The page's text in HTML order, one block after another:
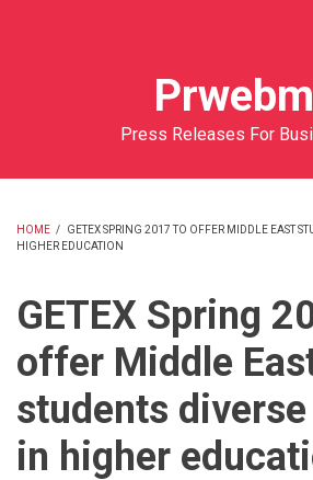
Press Releases For
BREADCRUMB
HOME /
GETEX SPRING 2017 TO OFFER MIDDLE EAST
HIGHER EDUCATION
GETEX Spring
offer Middle
students
in higher